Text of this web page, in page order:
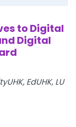
to Digital
Digital
EdUHK, LU